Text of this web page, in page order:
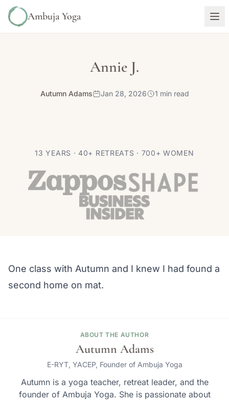
Ambuja Yoga
Annie J.
Autumn Adams Jan 28, 2026 1 min read
13 YEARS · 40+ RETREATS · 700+ WOMEN
One class with Autumn and I knew I had found a
second home on mat.
ABOUT THE AUTHOR
Autumn Adams
E-RYT, YACEP, Founder of Ambuja Yoga
Autumn is a yoga teacher, retreat leader, and the
founder of Ambuja Yoga. She is passionate about